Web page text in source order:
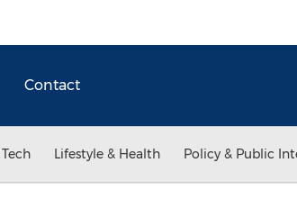
Contact
Lifestyle & Health Policy & Public